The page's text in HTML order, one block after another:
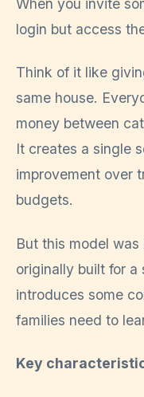
When you invite
login but access
Think of it like
same house.
money between
It creates a single
improvement over
budgets.
But this model
originally built for a
introduces some
families need to
Key